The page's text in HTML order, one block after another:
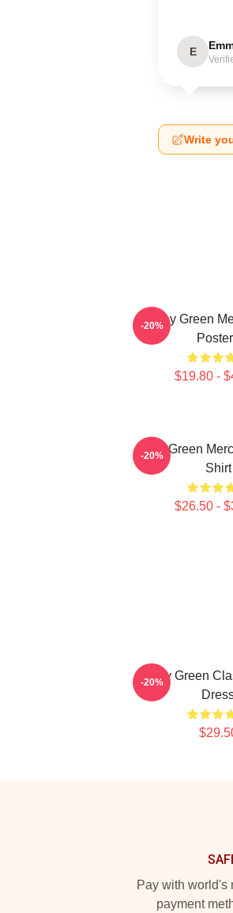
E
Write
Riley Green
$19.80 -
-20%
Riley Green
Shirt
$26.50 -
-20%
Riley Green
-20%
Pay with world's
payment